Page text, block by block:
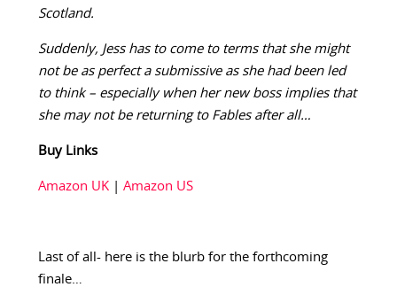
Scotland.
Suddenly, Jess has to come to terms that she might
not be as perfect a submissive as she had been led
to think – especially when her new boss implies that
she may not be returning to Fables after all…
Buy Links
Amazon UK| Amazon US
Last of all- here is the blurb for the forthcoming
finale…